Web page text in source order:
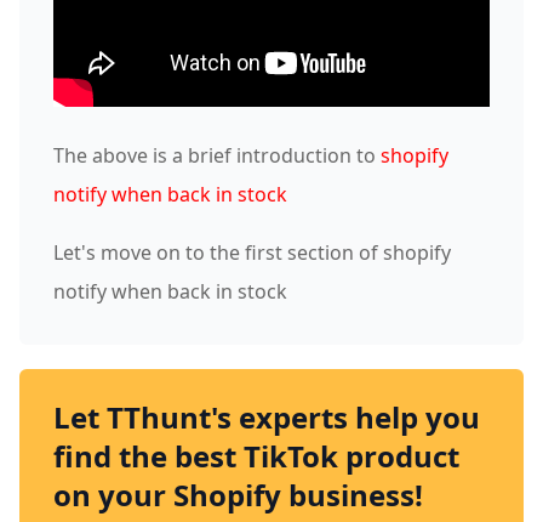
The above is a brief introduction to shopify
notify when back in stock
Let's move on to the first section of shopify
notify when back in stock
Let TThunt's experts help you
find the best TikTok product
on your Shopify business!